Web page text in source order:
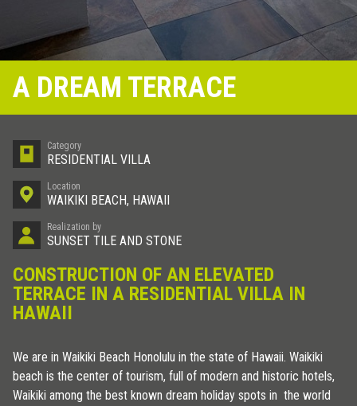
A DREAM TERRACE
Category
RESIDENTIAL VILLA
Location
WAIKIKI BEACH, HAWAII
Realization by
SUNSET TILE AND STONE
CONSTRUCTION OF AN ELEVATED
TERRACE IN A RESIDENTIAL VILLA IN
HAWAII
We are in Waikiki Beach Honolulu in the state of Hawaii. Waikiki
beach is the center of tourism, full of modern and historic hotels,
Waikiki among the best known dream holiday spots in the world